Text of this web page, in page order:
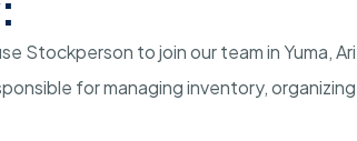
Stockperson to join our team in Yuma,
for managing inventory,